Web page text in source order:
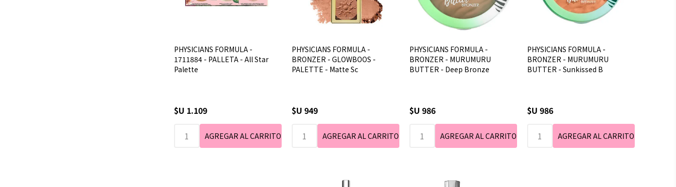
PHYSICIANS FORMULA -
1711884 - PALLETA - All Star
Palette
$U 1.109
PHYSICIANS FORMULA -
BRONZER - GLOWBOOS -
PALETTE - Matte Sc
$U 949
PHYSICIANS FORMULA -
BRONZER - MURUMURU
BUTTER - Deep Bronze
$U 986
PHYSICIANS FORMULA -
BRONZER - MURUMURU
BUTTER - Sunkissed B
$U 986